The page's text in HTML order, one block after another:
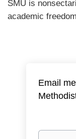
SMU is
academic
Email
Your